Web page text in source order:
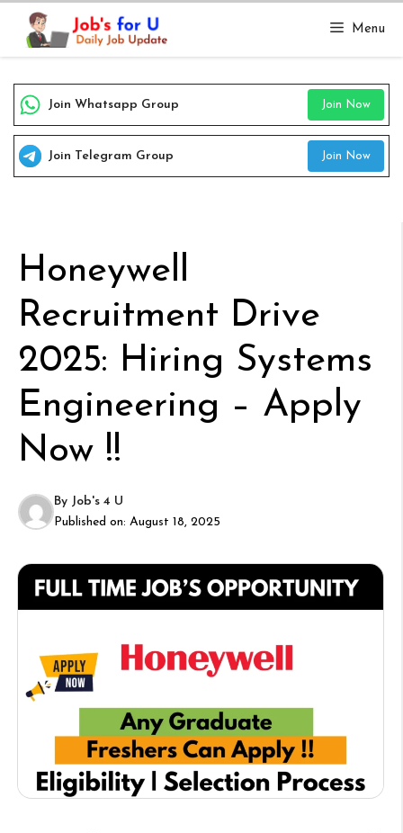
Skip
content
Menu
Join Whatsapp Group Join Now
Join Telegram Group Join Now
Honeywell
Recruitment Drive
2025: Hiring Systems
Engineering – Apply
Now !!
By Job's 4 U
Published on: August 18, 2025